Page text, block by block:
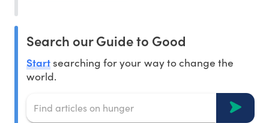
Search our Guide to Good
Startsearching for your way to change the
world.